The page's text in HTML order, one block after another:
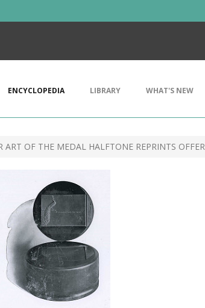
ENCYCLOPEDIA LIBRARY WHAT'S NEW
ART OF THE MEDAL HALFTONE REPRINTS